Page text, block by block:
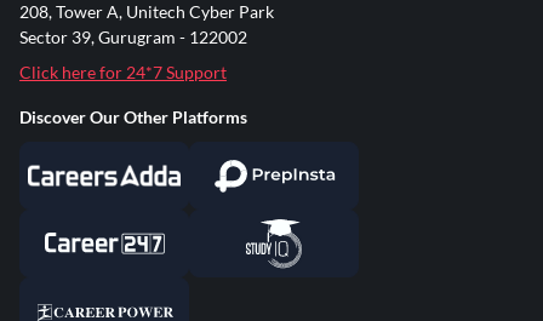
208, Tower A, Unitech Cyber Park
Sector 39, Gurugram - 122002
Click here for 24*7 Support
Discover Our Other Platforms